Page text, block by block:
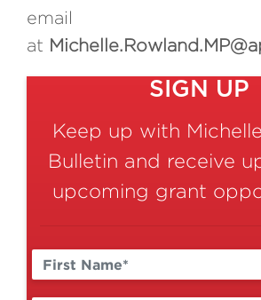
email
at
SIGN UP
Keep up with
Bulletin and receive
upcoming grant